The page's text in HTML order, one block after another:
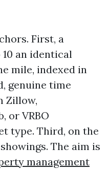
First, a
an identical
mile, indexed in
genuine time
Zillow,
or VRBO
type. Third, on the
The aim is
management